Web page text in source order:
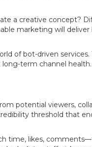
a creative concept?
marketing will
of bot-driven services.
term channel health.
potential viewers,
threshold that
time, likes,